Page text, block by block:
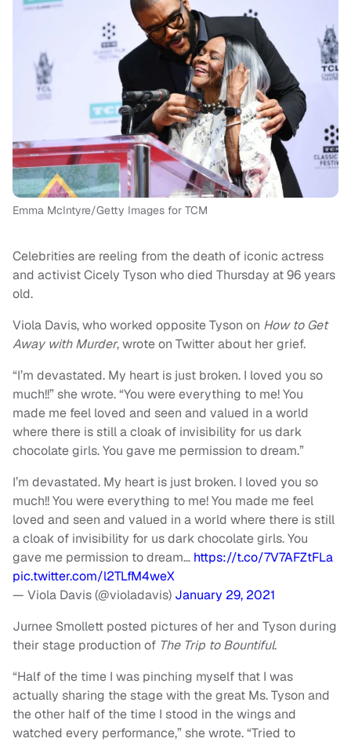
Emma McIntyre/Getty Images for TCM
Celebrities are reeling from the death of iconic actress
and activist Cicely Tyson who died Thursday at 96 years
old.
Viola Davis, who worked opposite Tyson on How to Get
Away with Murder, wrote on Twitter about her grief.
“I’m devastated. My heart is just broken. I loved you so
much!!” she wrote. “You were everything to me! You
made me feel loved and seen and valued in a world
where there is still a cloak of invisibility for us dark
chocolate girls. You gave me permission to dream.”
I’m devastated. My heart is just broken. I loved you so
much!! You were everything to me! You made me feel
loved and seen and valued in a world where there is still
a cloak of invisibility for us dark chocolate girls. You
gave me permission to dream… https://t.co/7V7AFZtFLa
pic.twitter.com/l2TLfM4weX
— Viola Davis (@violadavis) January 29, 2021
Jurnee Smollett posted pictures of her and Tyson during
their stage production of The Trip to Bountiful.
“Half of the time I was pinching myself that I was
actually sharing the stage with the great Ms. Tyson and
the other half of the time I stood in the wings and
watched every performance,” she wrote. “Tried to